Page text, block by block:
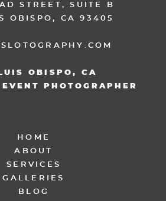
STREET, SUITE B
OBISPO, CA 93405
OBISPO, CA
PHOTOGRAPHER
HOME
ABOUT
SERVICES
GALLERIES
BLOG